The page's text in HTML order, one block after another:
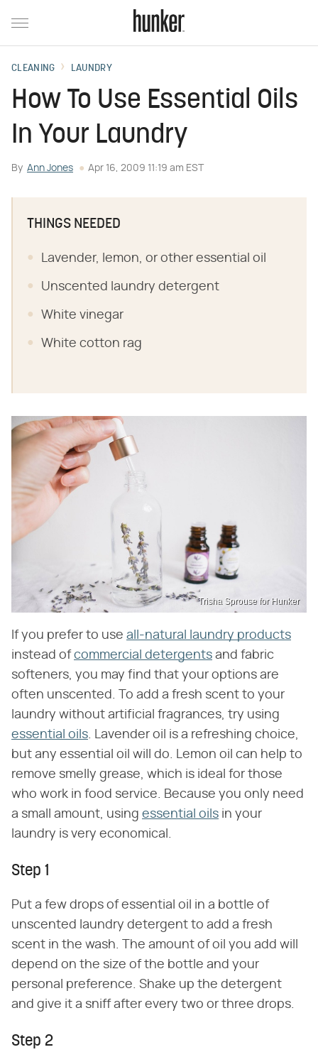
CLEANING LAUNDRY
How To Use Essential Oils
In Your Laundry
By Ann Jones Apr 16, 2009 11:19 am EST
THINGS NEEDED
Lavender, lemon, or other essential oil
Unscented laundry detergent
White vinegar
White cotton rag
Trisha Sprouse for Hunker
If you prefer to use all-natural laundry products
instead ofcommercial detergents and fabric
softeners, you may find that your options are
often unscented. To add a fresh scent to your
laundry without artificial fragrances, try using
essential oils. Lavender oil is a refreshing choice,
but any essential oil will do. Lemon oil can help to
remove smelly grease, which is ideal for those
who work in food service. Because you only need
a small amount, using essential oils in your
laundry is very economical.
Step 1
Put a few drops of essential oil in a bottle of
unscented laundry detergent to add a fresh
scent in the wash. The amount of oil you add will
depend on the size of the bottle and your
personal preference. Shake up the detergent
and give it a sniff after every two or three drops.
Step 2